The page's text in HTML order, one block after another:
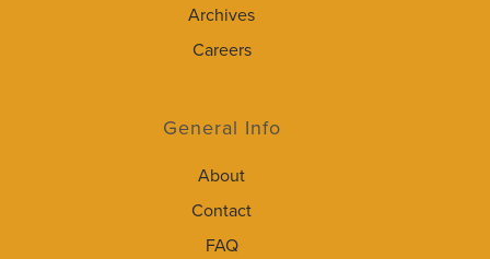
Archives
Careers
General Info
About
Contact
FAQ